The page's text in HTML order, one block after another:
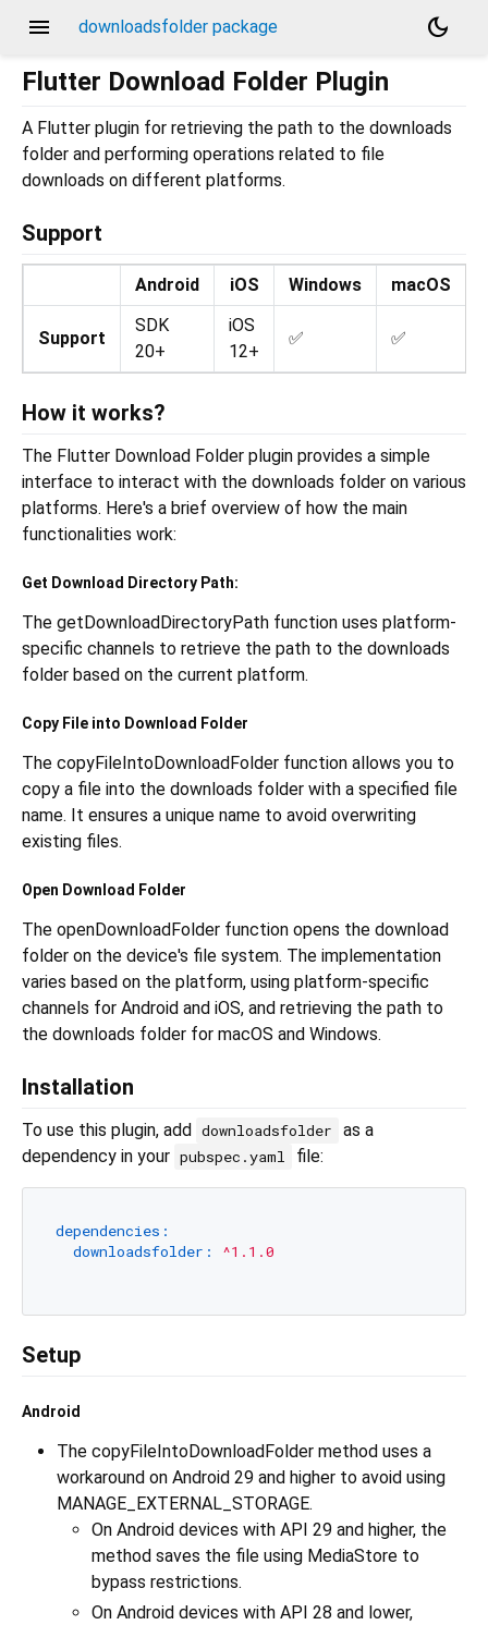
menu downloadsfolder package
dark_mode
Flutter Download Folder Plugin
A Flutter plugin for retrieving the path to the downloads
folder and performing operations related to file
downloads on different platforms.
Support
Android iOS Windows macOS
Support
SDK
20+
iOS
12+
✅ ✅
How it works?
The Flutter Download Folder plugin provides a simple
interface to interact with the downloads folder on various
platforms. Here's a brief overview of how the main
functionalities work:
Get Download Directory Path:
The getDownloadDirectoryPath function uses platform-
specific channels to retrieve the path to the downloads
folder based on the current platform.
Copy File into Download Folder
The copyFileIntoDownloadFolder function allows you to
copy a file into the downloads folder with a specified file
name. It ensures a unique name to avoid overwriting
existing files.
Open Download Folder
The openDownloadFolder function opens the download
folder on the device's file system. The implementation
varies based on the platform, using platform-specific
channels for Android and iOS, and retrieving the path to
the downloads folder for macOS and Windows.
Installation
To use this plugin, add downloadsfolder
as a
dependency in your pubspec.yaml file:
dependencies:
downloadsfolder:
^1.1.0
Setup
Android
The copyFileIntoDownloadFolder method uses a
workaround on Android 29 and higher to avoid using
MANAGE_EXTERNAL_STORAGE.
On Android devices with API 29 and higher, the
method saves the file using MediaStore to
bypass restrictions.
On Android devices with API 28 and lower,